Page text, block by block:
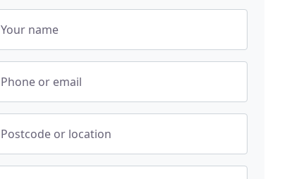
Your name
Phone or email
Postcode or location